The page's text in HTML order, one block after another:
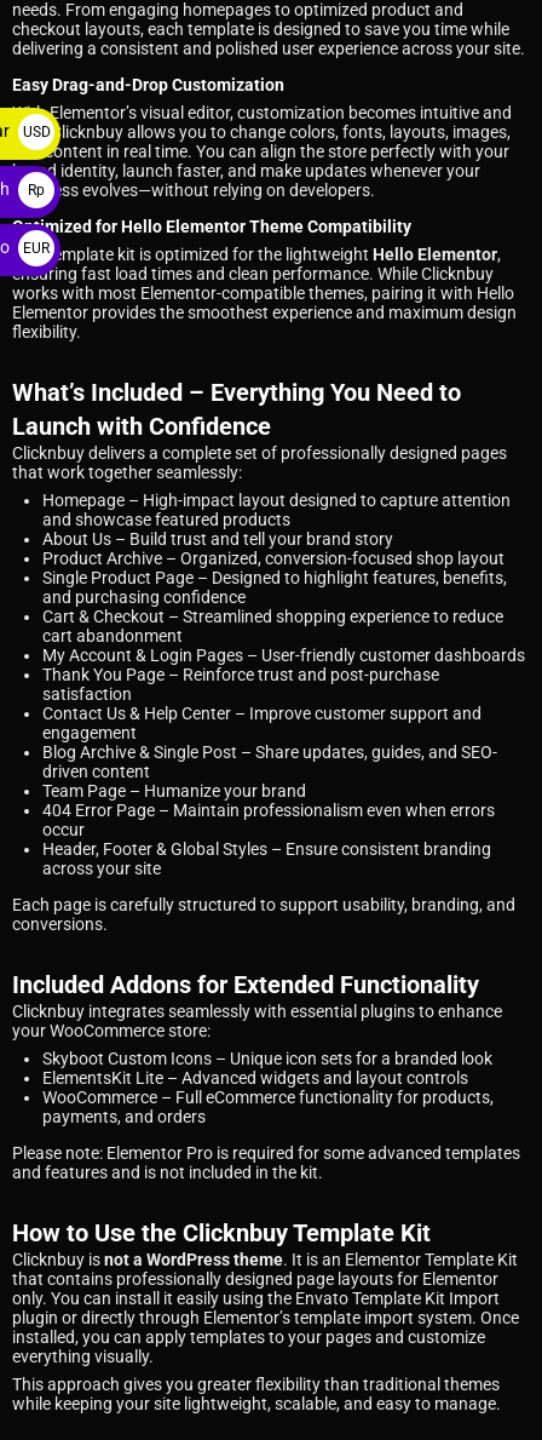
needs. From engaging homepages to optimized product and
checkout layouts, each template is designed to save you time while
delivering a consistent and polished user experience across your site.
Easy Drag-and-Drop Customization
With Elementor’s visual editor, customization becomes intuitive and
fast. Clicknbuy allows you to change colors, fonts, layouts, images,
and content in real time. You can align the store perfectly with your
brand identity, launch faster, and make updates whenever your
business evolves—without relying on developers.
Optimized for Hello Elementor Theme Compatibility
This template kit is optimized for the lightweight Hello Elementor,
ensuring fast load times and clean performance. While Clicknbuy
works with most Elementor-compatible themes, pairing it with Hello
Elementor provides the smoothest experience and maximum design
flexibility.
What’s Included – Everything You Need to
Launch with Confidence
Clicknbuy delivers a complete set of professionally designed pages
that work together seamlessly:
Homepage – High-impact layout designed to capture attention
and showcase featured products
About Us – Build trust and tell your brand story
Product Archive – Organized, conversion-focused shop layout
Single Product Page – Designed to highlight features, benefits,
and purchasing confidence
Cart & Checkout – Streamlined shopping experience to reduce
cart abandonment
My Account & Login Pages – User-friendly customer dashboards
Thank You Page – Reinforce trust and post-purchase
satisfaction
Contact Us & Help Center – Improve customer support and
engagement
Blog Archive & Single Post – Share updates, guides, and SEO-
driven content
Team Page – Humanize your brand
404 Error Page – Maintain professionalism even when errors
occur
Header, Footer & Global Styles – Ensure consistent branding
across your site
Each page is carefully structured to support usability, branding, and
conversions.
Included Addons for Extended Functionality
Clicknbuy integrates seamlessly with essential plugins to enhance
your WooCommerce store:
Skyboot Custom Icons – Unique icon sets for a branded look
ElementsKit Lite – Advanced widgets and layout controls
WooCommerce – Full eCommerce functionality for products,
payments, and orders
Please note: Elementor Pro is required for some advanced templates
and features and is not included in the kit.
How to Use the Clicknbuy Template Kit
Clicknbuy isnot a WordPress theme. It is an Elementor Template Kit
that contains professionally designed page layouts for Elementor
only. You can install it easily using the Envato Template Kit Import
plugin or directly through Elementor’s template import system. Once
installed, you can apply templates to your pages and customize
everything visually.
This approach gives you greater flexibility than traditional themes
while keeping your site lightweight, scalable, and easy to manage.
USD
$
Rp
EUR
€